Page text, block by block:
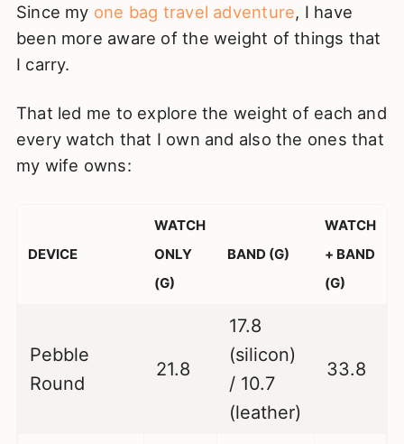
Since my one bag travel adventure, I have
been more aware of the weight of things that
I carry.
That led me to explore the weight of each and
every watch that I own and also the ones that
my wife owns:
DEVICE
WATCH
ONLY
(G)
BAND (G)
WATCH
+ BAND
(G)
Pebble
Round
21.8
17.8
(silicon)
/ 10.7
(leather)
33.8